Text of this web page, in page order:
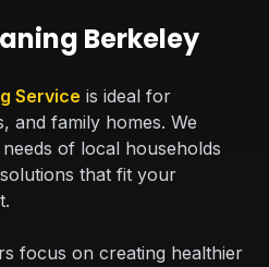
Berkeley
Service is ideal for
and family homes. We
of local households
that fit your
focus on creating healthier